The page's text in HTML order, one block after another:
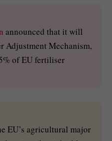
announced that it will
Adjustment Mechanism,
of EU fertiliser
EU’s agricultural major